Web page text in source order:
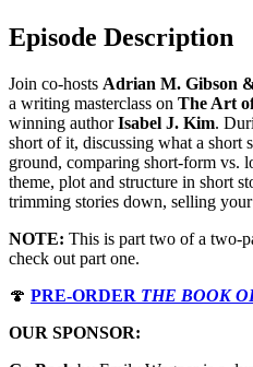
Episode Description
Join co-hosts Adrian M. Gibson
a writing masterclass on The Art
winning authorIsabel J. Kim.
short of it, discussing what a short
ground, comparing short-form vs.
theme, plot and structure in short
trimming stories down, selling
NOTE: This is part two of a two-
check out part one.
🍄 PRE-ORDER THE BOOK
OUR SPONSOR: